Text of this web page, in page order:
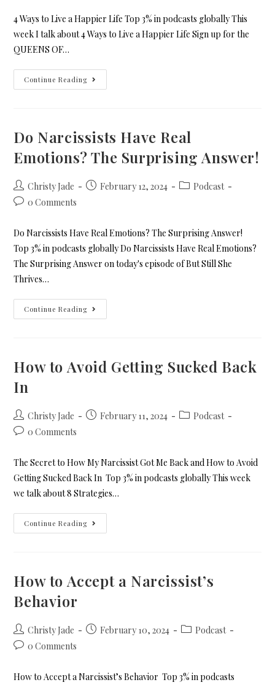
4 Ways to Live a Happier Life Top 3% in podcasts globally This
week I talk about 4 Ways to Live a Happier Life Sign up for the
QUEENS OF…
Continue Reading
Do Narcissists Have Real
Emotions? The Surprising Answer!
Christy Jade February 12, 2024
Podcast
0 Comments
Do Narcissists Have Real Emotions? The Surprising Answer!
Top 3% in podcasts globally Do Narcissists Have Real Emotions?
The Surprising Answer on today's episode of But Still She
Thrives…
Continue Reading
How to Avoid Getting Sucked Back
In
Christy Jade February 11, 2024
Podcast
0 Comments
The Secret to How My Narcissist Got Me Back and How to Avoid
Getting Sucked Back In Top 3% in podcasts globally This week
we talk about 8 Strategies…
Continue Reading
How to Accept a Narcissist’s
Behavior
Christy Jade February 10, 2024
Podcast
0 Comments
How to Accept a Narcissist’s Behavior Top 3% in podcasts